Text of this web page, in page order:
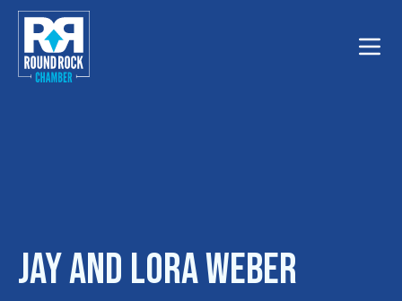
Jay and Lora Weber